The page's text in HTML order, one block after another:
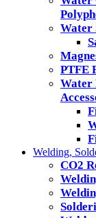
Water
PTFE
Water
Welding,
CO2